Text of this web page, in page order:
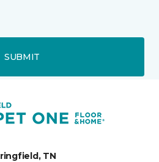
SUBMIT
TN